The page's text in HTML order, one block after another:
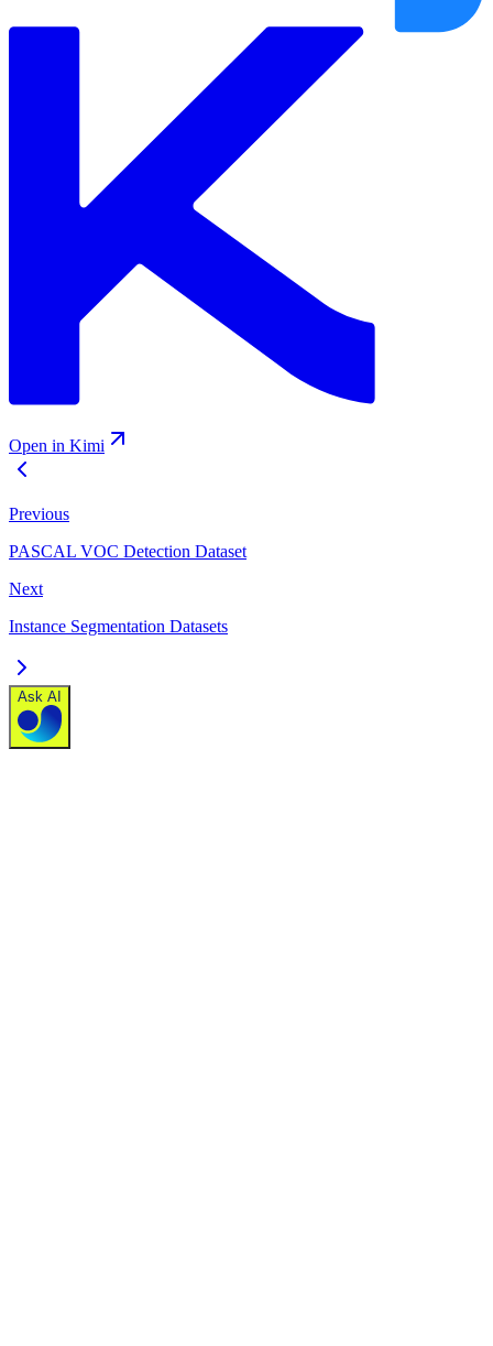
Open in Kimi
Previous
PASCAL VOC Detection Dataset
Next
Instance Segmentation Datasets
Ask AI